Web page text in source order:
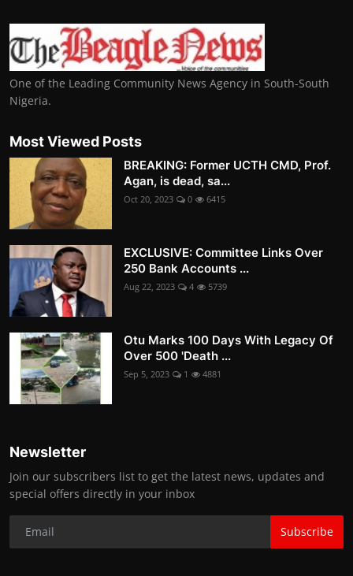
One of the Leading Community News Agency in South-South
Nigeria.
Most Viewed Posts
BREAKING: Former UCTH CMD, Prof.
Agan, is dead, sa...
Oct 20, 2023 0 6415
EXCLUSIVE: Committee Links Over
250 Bank Accounts ...
Aug 22, 2023 4 5739
Otu Marks 100 Days With Legacy Of
Over 500 'Death ...
Sep 5, 2023 1 4881
Newsletter
Join our subscribers list to get the latest news, updates and
special offers directly in your inbox
Subscribe